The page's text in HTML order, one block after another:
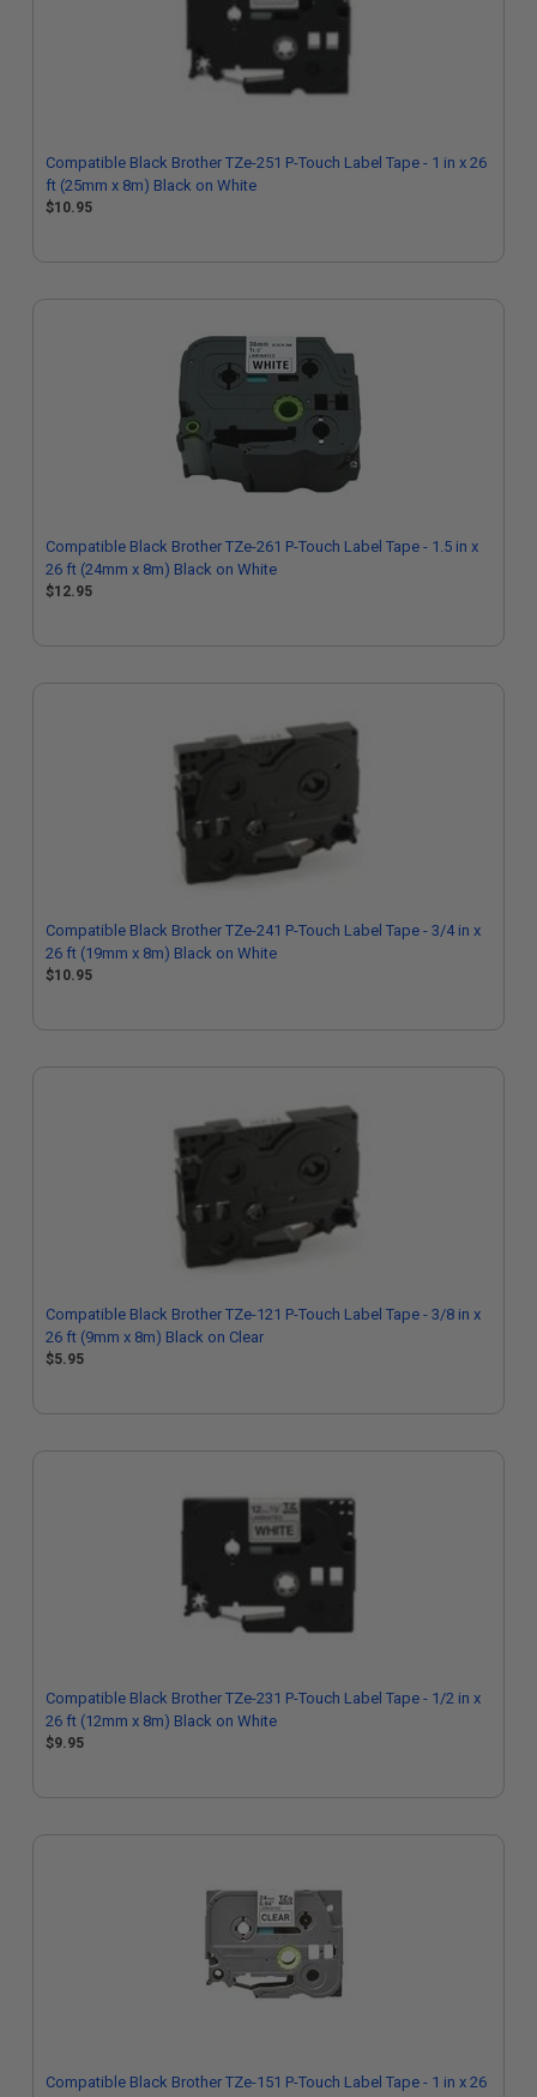
Compatible Black Brother TZe-251 P-Touch Label Tape - 1 in x 26
ft (25mm x 8m) Black on White
$10.95
Compatible Black Brother TZe-261 P-Touch Label Tape - 1.5 in x
26 ft (24mm x 8m) Black on White
$12.95
Compatible Black Brother TZe-241 P-Touch Label Tape - 3/4 in x
26 ft (19mm x 8m) Black on White
$10.95
Compatible Black Brother TZe-121 P-Touch Label Tape - 3/8 in x
26 ft (9mm x 8m) Black on Clear
$5.95
Compatible Black Brother TZe-231 P-Touch Label Tape - 1/2 in x
26 ft (12mm x 8m) Black on White
$9.95
Compatible Black Brother TZe-151 P-Touch Label Tape - 1 in x 26